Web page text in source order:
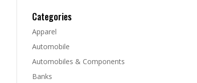
Categories
Apparel
Automobile
Automobiles & Components
Banks